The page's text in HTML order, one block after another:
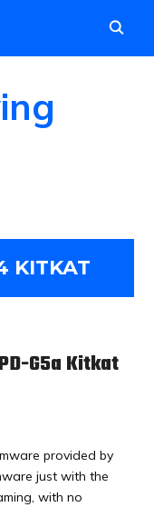
KITKAT
G5a Kitkat
provided by
just with the
with no